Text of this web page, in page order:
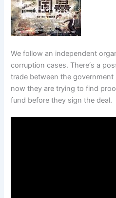
We follow an independent
corruption cases. There‘s a
trade between the
now they are trying to find
fund before they sign the deal.